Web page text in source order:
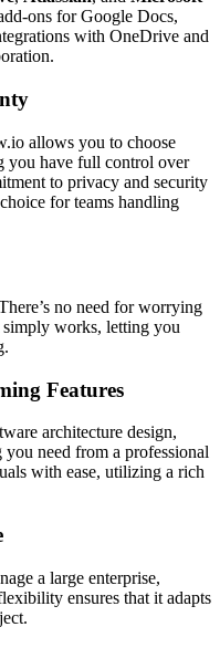
ons for Google Docs,
with OneDrive and
allows you to choose
you have full control over
to privacy and security
for teams handling
no need for worrying
works, letting you
Features
architecture design,
need from a professional
with ease, utilizing a rich
a large enterprise,
ensures that it adapts